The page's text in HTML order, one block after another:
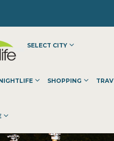
SELECT CITY
SHOPPING